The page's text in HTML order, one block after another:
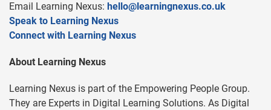
Email Learning Nexus: hello@learningnexus.co.uk
Speak to Learning Nexus
Connect with Learning Nexus
About Learning Nexus
Learning Nexus is part of the Empowering People Group.
They are Experts in Digital Learning Solutions. As Digital